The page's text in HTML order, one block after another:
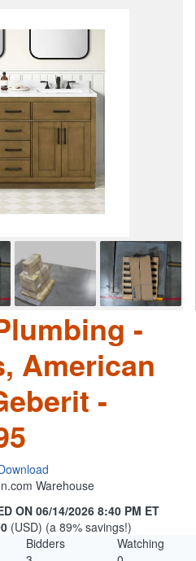
-
American
-
Warehouse
ON 06/14/2026 8:40 PM ET
(USD) (a 89% savings!)
Bidders
Watching